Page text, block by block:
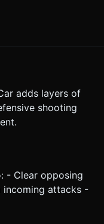
adds layers of
shooting
- Clear opposing
attacks -